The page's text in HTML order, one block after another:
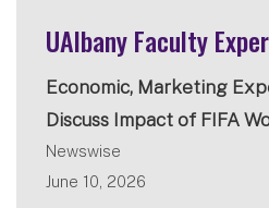
UAlbany Faculty
Economic, Marketing
Discuss Impact of FIFA
Newswise
June 10, 2026